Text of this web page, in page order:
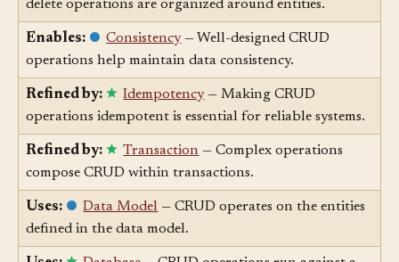
Enabled by: Entity— Create, read, update, and
delete operations are organized around entities.
Enables: Consistency— Well-designed CRUD
operations help maintain data consistency.
Refined by: Idempotency— Making CRUD
operations idempotent is essential for reliable systems.
Refined by: Transaction— Complex operations
compose CRUD within transactions.
Uses: Data Model— CRUD operates on the entities
defined in the data model.